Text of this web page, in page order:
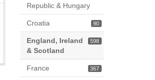
Republic & Hungary
90
Croatia
598
England, Ireland
& Scotland
367
France